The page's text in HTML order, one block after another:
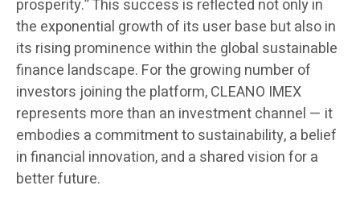
prosperity.” This success is reflected not only in
the exponential growth of its user base but also in
its rising prominence within the global sustainable
finance landscape. For the growing number of
investors joining the platform, CLEANO IMEX
represents more than an investment channel — it
embodies a commitment to sustainability, a belief
in financial innovation, and a shared vision for a
better future.